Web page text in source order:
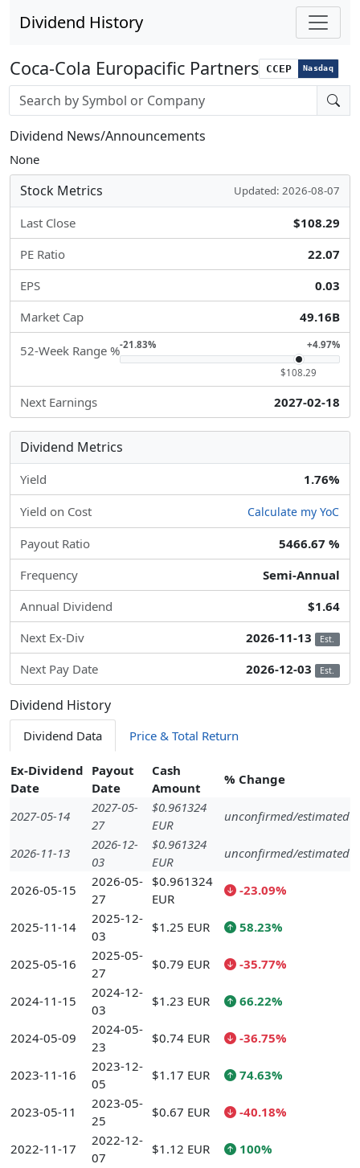
Dividend History
Coca-Cola Europacific Partners CCEP Nasdaq
Stock search input
Dividend News/Announcements
None
Stock Metrics Updated: 2026-08-07
Last Close
$108.29
PE Ratio
22.07
EPS
0.03
Market Cap
49.16B
52-Week Range %-21.83% +4.97%
$108.29
Next Earnings 2027-02-18
Dividend Metrics
Yield 1.76%
Yield on Cost Calculate my YoC
Payout Ratio
5466.67 %
Frequency
Semi-Annual
Annual Dividend
$1.64
Next Ex-Div
2026-11-13 Est.
Next Pay Date 2026-12-03 Est.
Dividend History
Dividend Data Price & Total Return
Ex-Dividend
Date
Payout
Date
Cash
Amount
% Change
2027-05-14
2027-05-
27
$0.961324
EUR
unconfirmed/estimated
2026-11-13
2026-12-
03
$0.961324
EUR
unconfirmed/estimated
2026-05-15
2026-05-
27
$0.961324
EUR
-23.09%
2025-11-14
2025-12-
03
$1.25 EUR 58.23%
2025-05-16
2025-05-
27
$0.79 EUR -35.77%
2024-11-15
2024-12-
03
$1.23 EUR 66.22%
2024-05-09
2024-05-
23
$0.74 EUR -36.75%
2023-11-16
2023-12-
05
$1.17 EUR 74.63%
2023-05-11
2023-05-
25
$0.67 EUR -40.18%
2022-11-17
2022-12-
07
$1.12 EUR 100%